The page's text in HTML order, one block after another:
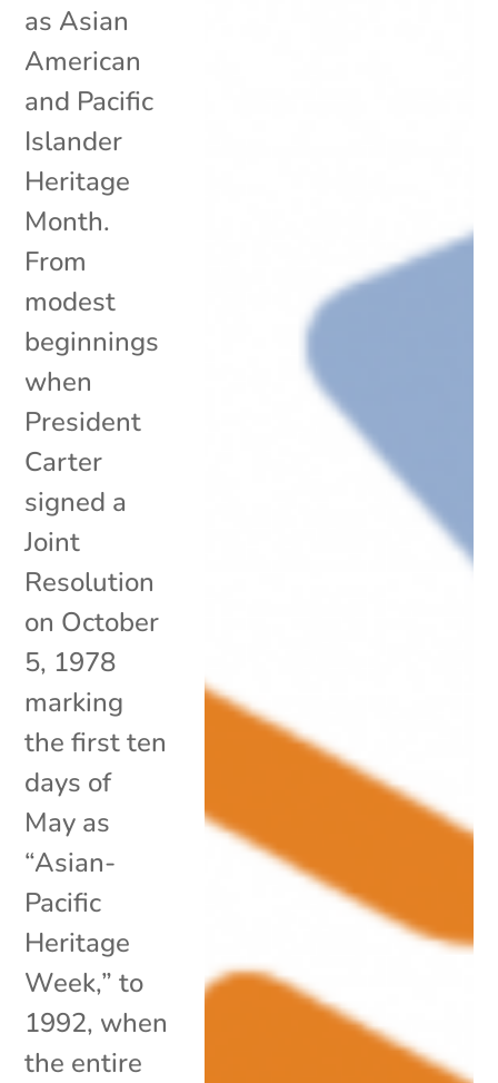
as Asian
American
and Pacific
Islander
Heritage
Month.
From
modest
beginnings
when
President
Carter
signed a
Joint
Resolution
on October
5, 1978
marking
the first ten
days of
May as
“Asian-
Pacific
Heritage
Week,” to
1992, when
the entire